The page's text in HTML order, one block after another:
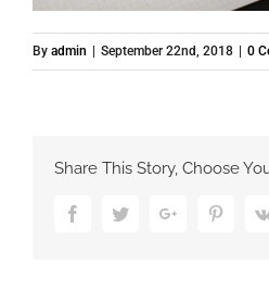
By admin | September 22nd, 2018 | 0
Share This Story, Choose
FacebookTwitterGoogle+